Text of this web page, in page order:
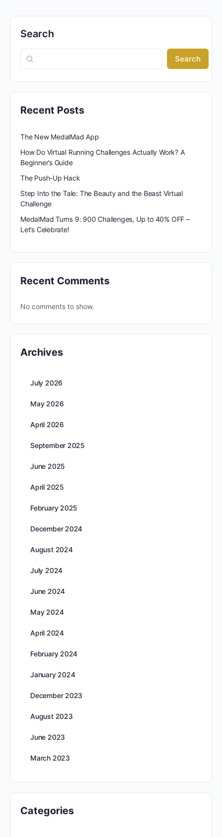
Search
Search
Recent Posts
The New MedalMad App
How Do Virtual Running Challenges Actually Work? A
Beginner’s Guide
The Push-Up Hack
Step Into the Tale: The Beauty and the Beast Virtual
Challenge
MedalMad Turns 9: 900 Challenges, Up to 40% OFF –
Let’s Celebrate!
Recent Comments
No comments to show.
Archives
July 2026
May 2026
April 2026
September 2025
June 2025
April 2025
February 2025
December 2024
August 2024
July 2024
June 2024
May 2024
April 2024
February 2024
January 2024
December 2023
August 2023
June 2023
March 2023
Categories